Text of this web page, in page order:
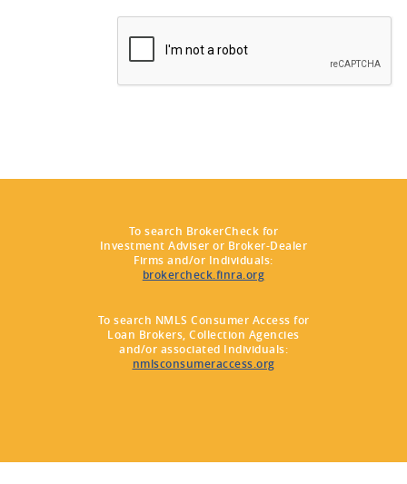
To search BrokerCheck for
Investment Adviser or Broker-Dealer
Firms and/or Individuals:
brokercheck.finra.org
To search NMLS Consumer Access for
Loan Brokers, Collection Agencies
and/or associated Individuals:
nmlsconsumeraccess.org